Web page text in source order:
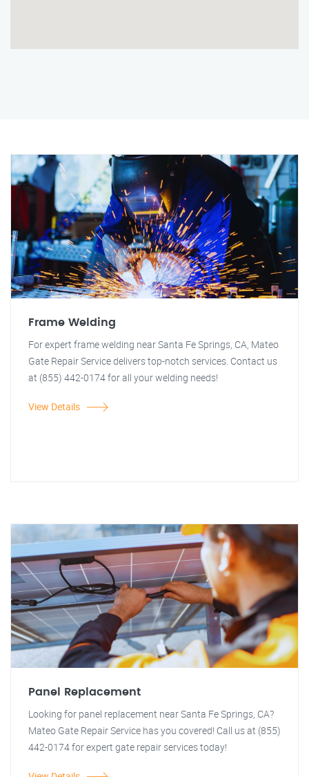
Frame Welding
For expert frame welding near Santa Fe Springs, CA, Mateo
Gate Repair Service delivers top-notch services. Contact us
at (855) 442-0174 for all your welding needs!
View Details
Panel Replacement
Looking for panel replacement near Santa Fe Springs, CA?
Mateo Gate Repair Service has you covered! Call us at (855)
442-0174 for expert gate repair services today!